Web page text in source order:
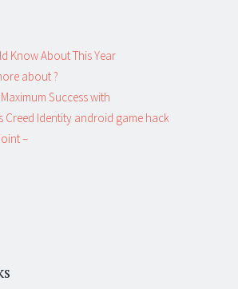
Know About This Year
about ?
Success with
Creed Identity android game hack
–